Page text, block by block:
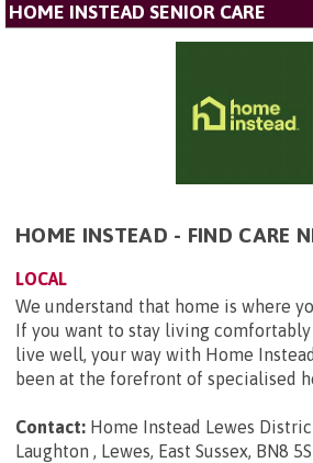
HOME INSTEAD SENIOR CARE
HOME INSTEAD - FIND CARE
LOCAL
We understand that home is where
If you want to stay living comfortably
live well, your way with Home
been at the forefront of specialised
Contact: Home Instead Lewes
Laughton , Lewes, East Sussex, BN8